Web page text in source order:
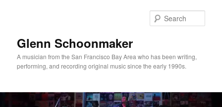
Glenn Schoonmaker
A musician from the San Francisco Bay Area who has been writing,
performing, and recording original music since the early 1990s.